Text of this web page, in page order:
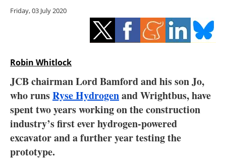
Energy saving
Hydrogen
Interviews
Blogs
Agenda
Friday, 03 July 2020
Robin Whitlock
JCB chairman Lord Bamford and his son Jo,
who runsRyse Hydrogenand Wrightbus, have
spent two years working on the construction
industry’s first ever hydrogen-powered
excavator and a further year testing the
prototype.